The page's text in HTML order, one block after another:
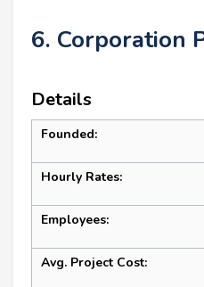
6. Corporation
Details
Founded:
Hourly Rates:
Employees:
Avg. Project Cost: